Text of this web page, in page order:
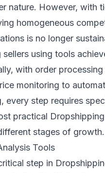
nature. However, with
homogeneous
is no longer
using tools
with order
monitoring to
every step requires
practical
stages of growth.
Tools
step in